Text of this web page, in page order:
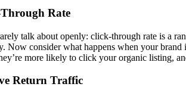
Rate
talk about openly: click-through rate is a
Now consider what happens when your
more likely to click your organic listing,
Return Traffic